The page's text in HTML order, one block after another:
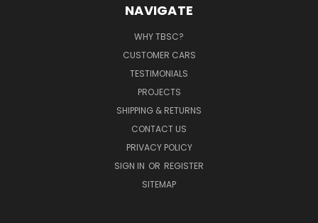
NAVIGATE
WHY TBSC?
CUSTOMER CARS
TESTIMONIALS
PROJECTS
SHIPPING & RETURNS
CONTACT US
PRIVACY POLICY
SIGN IN OR REGISTER
SITEMAP